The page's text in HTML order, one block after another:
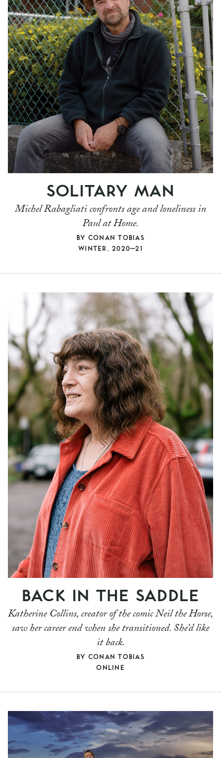
WINTER, 2020–21
SOLITARY MAN
Michel Rabagliati confronts age and loneliness in
Paul at Home.
BY CONAN TOBIAS
ONLINE
BACK IN THE SADDLE
Katherine Collins, creator of the comic Neil the Horse,
saw her career end when she transitioned. She’d like
it back.
BY CONAN TOBIAS